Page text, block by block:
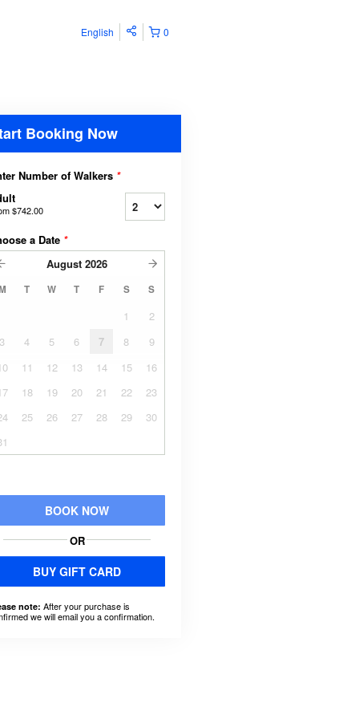
0
English
Booking Now
Number of Walkers *
$742.00
a Date *
August 2026
T W T F S S
1
2
3
4 5 6 7 8
9
11 12 13 14 15
16
18 19 20 21 22
23
25 26 27 28 29
30
BOOK NOW
OR
BUY GIFT CARD
note: After your purchase is
we will email you a confirmation.